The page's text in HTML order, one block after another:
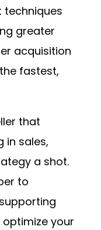
techniques
greater
acquisition
fastest,
that
in sales,
a shot.
to
optimize your